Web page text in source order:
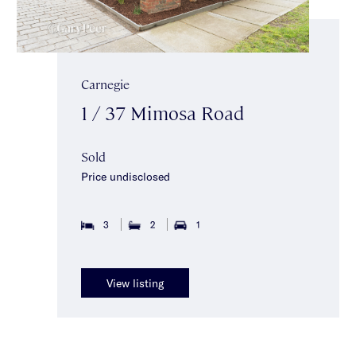
Carnegie
1 / 37 Mimosa Road
Sold
Price undisclosed
3 2 1
View listing